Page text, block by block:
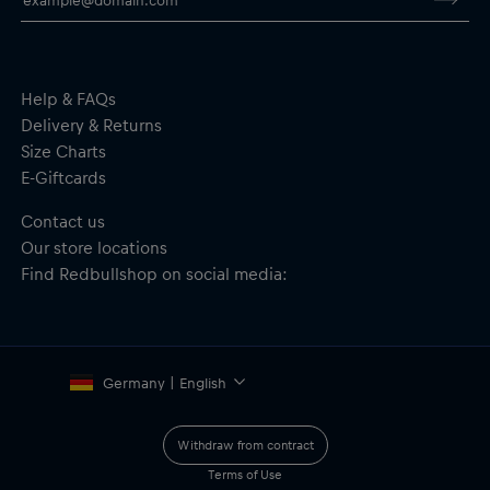
Scale: 1:43
Recommended age: 6+
Material: 33% Paper/Cardboard, 45% Plastics, 10% Metal, 12%
Electronics
Important safety notice:
Help & FAQs
Delivery & Returns
Size Charts
E-Giftcards
Contact us
Our store locations
Find Redbullshop on social media:
Germany | English
Withdraw from contract
Terms of Use